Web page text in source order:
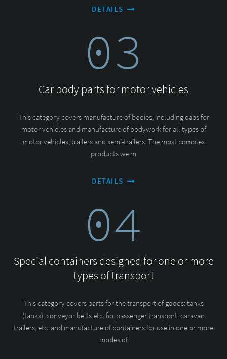
DETAILS
03
Car body parts for motor vehicles
This category covers manufacture of bodies, including cabs for
motor vehicles and manufacture of bodywork for all types of
motor vehicles, trailers and semi-trailers. The most complex
products we m
DETAILS
04
Special containers designed for one or more
types of transport
This category covers parts for the transport of goods: tanks
(tanks), conveyor belts etc. for passenger transport: caravan
trailers, etc. and manufacture of containers for use in one or more
modes of